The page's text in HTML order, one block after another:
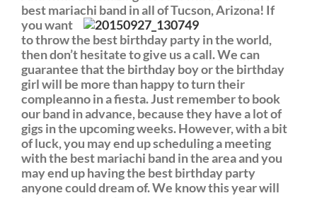
best mariachi band in all of Tucson, Arizona! If
you want
to throw the best birthday party in the world,
then don’t hesitate to give us a call. We can
guarantee that the birthday boy or the birthday
girl will be more than happy to turn their
compleanno in a fiesta. Just remember to book
our band in advance, because they have a lot of
gigs in the upcoming weeks. However, with a bit
of luck, you may end up scheduling a meeting
with the best mariachi band in the area and you
may end up having the best birthday party
anyone could dream of. We know this year will